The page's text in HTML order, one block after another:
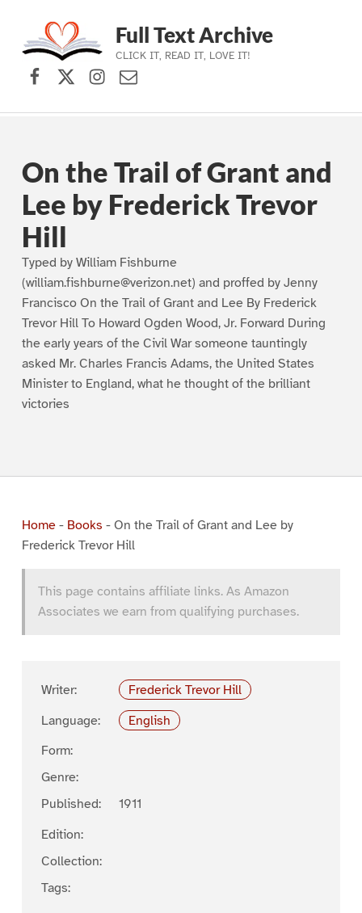
Skip to main navigation
Skip to main content
Skip to footer
Full Text Archive
CLICK IT, READ IT, LOVE IT!
Facebook
X (formerly Twitter)
Instagram
Contact Us
On the Trail of Grant and
Lee by Frederick Trevor
Hill
Typed by William Fishburne
(william.fishburne@verizon.net) and proffed by Jenny
Francisco On the Trail of Grant and Lee By Frederick
Trevor Hill To Howard Ogden Wood, Jr. Forward During
the early years of the Civil War someone tauntingly
asked Mr. Charles Francis Adams, the United States
Minister to England, what he thought of the brilliant
victories
Home- Books - On the Trail of Grant and Lee by
Frederick Trevor Hill
This page contains affiliate links. As Amazon
Associates we earn from qualifying purchases.
Writer:
Frederick Trevor Hill
Language:
English
Form:
Genre:
Published:
1911
Edition:
Collection:
Tags: